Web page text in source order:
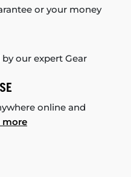
or your money
our expert Gear
online and
more